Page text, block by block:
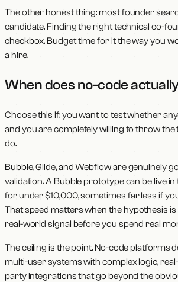
The other honest thing: most founder
candidate. Finding the right technical co-
checkbox. Budget time for it the way you
a hire.
When does no-code
Choose this if: you want to test whether
and you are completely willing to throw the
do.
Bubble, Glide, and Webflow are genuinely
validation. A Bubble prototype can be live
for under $10,000, sometimes far less if
That speed matters when the hypothesis
real-world signal before you spend real
The ceiling is the point. No-code platforms
multi-user systems with complex logic,
party integrations that go beyond the